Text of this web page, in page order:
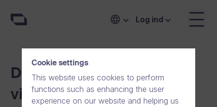
Log ind
Dream Broker’s online
video platform is a test
Cookie settings
This website uses cookies to perform
functions such as enhancing the user
experience on our website and helping us